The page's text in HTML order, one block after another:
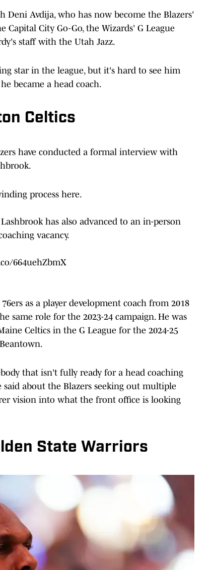
Avdija, who has now become the Blazers'
Capital City Go-Go, the Wizards' G League
staff with the Utah Jazz.
star in the league, but it's hard to see him
became a head coach.
Celtics
have conducted a formal interview with
process here.
has also advanced to an in-person
vacancy.
664uehZbmX
as a player development coach from 2018
same role for the 2023-24 campaign. He was
Celtics in the G League for the 2024-25
that isn't fully ready for a head coaching
about the Blazers seeking out multiple
vision into what the front office is looking
State Warriors